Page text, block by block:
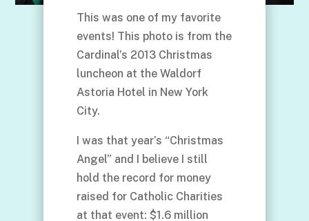
This was one of my favorite
events! This photo is from the
Cardinal’s 2013 Christmas
luncheon at the Waldorf
Astoria Hotel in New York
City.
I was that year’s “Christmas
Angel” and I believe I still
hold the record for money
raised for Catholic Charities
at that event: $1.6 million